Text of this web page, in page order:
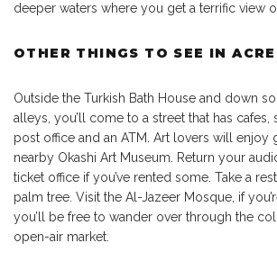
deeper waters where you get a terrific view
OTHER THINGS TO SEE IN ACRE
Outside the Turkish Bath House and down
alleys, you’ll come to a street that has cafes,
post office and an ATM. Art lovers will enjoy
nearby Okashi Art Museum. Return your
ticket office if you’ve rented some. Take a
palm tree. Visit the Al-Jazeer Mosque, if
you’ll be free to wander over through the
open-air market.